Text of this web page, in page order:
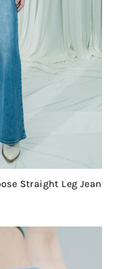
Straight Leg Jean